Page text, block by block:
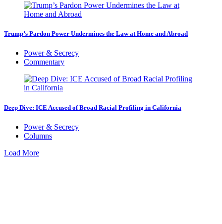
Trump’s Pardon Power Undermines the Law at Home and Abroad
Power & Secrecy
Commentary
Deep Dive: ICE Accused of Broad Racial Profiling in California
Power & Secrecy
Columns
Load More